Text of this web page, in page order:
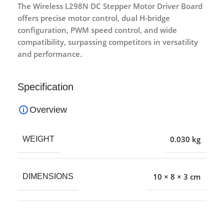
The Wireless L298N DC Stepper Motor Driver Board
offers precise motor control, dual H-bridge
configuration, PWM speed control, and wide
compatibility, surpassing competitors in versatility
and performance.
Specification
Overview
WEIGHT 0.030 kg
DIMENSIONS 10 × 8 × 3 cm